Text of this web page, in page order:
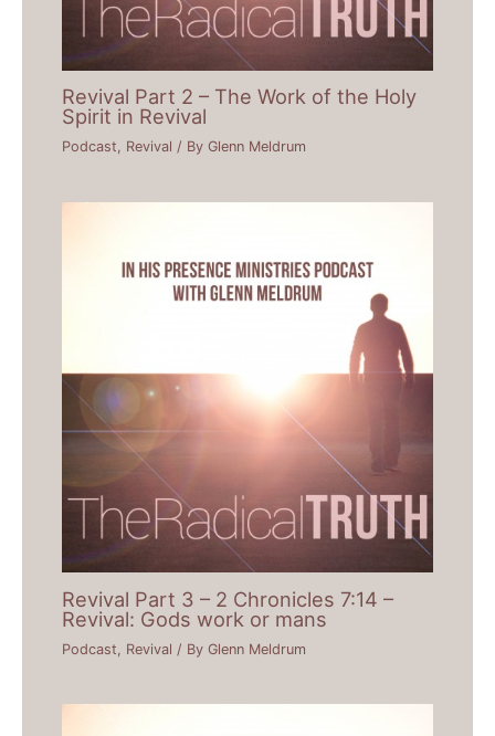
Revival Part 2 – The Work of the Holy
Spirit in Revival
Podcast, Revival / ByGlenn Meldrum
Revival Part 3 – 2 Chronicles 7:14 –
Revival: Gods work or mans
Podcast Revival / ByGlenn Meldrum